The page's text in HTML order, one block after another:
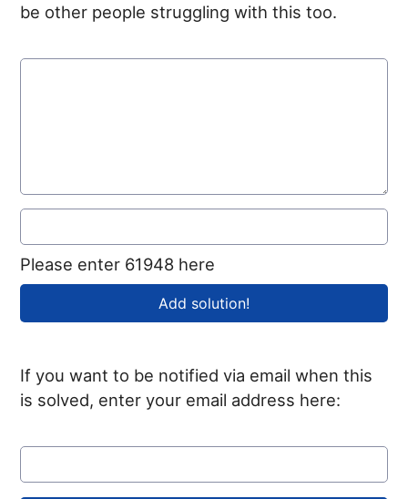
be other people struggling with this too.
Please enter 61948 here
If you want to be notified via email when this
is solved, enter your email address here: